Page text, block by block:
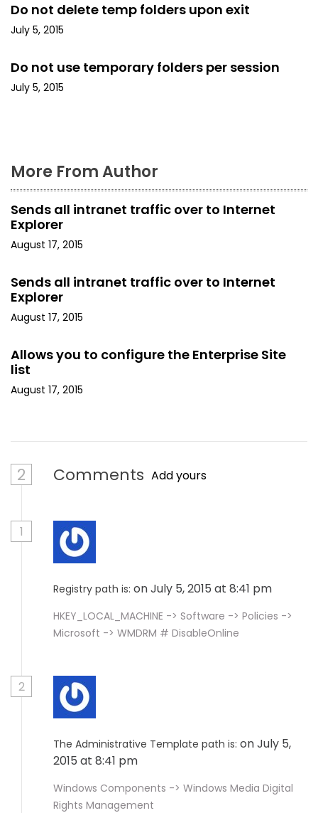
a
i
Do not delete temp folders upon exit
July 5, 2015
Do not use temporary folders per session
July 5, 2015
More From Author
Sends all intranet traffic over to Internet
Explorer
August 17, 2015
Sends all intranet traffic over to Internet
Explorer
August 17, 2015
Allows you to configure the Enterprise Site
list
August 17, 2015
2 Comments Add yours
1
Registry path is: on July 5, 2015 at 8:41 pm
HKEY_LOCAL_MACHINE -> Software -> Policies ->
Microsoft -> WMDRM # DisableOnline
2
The Administrative Template path is: on July 5,
2015 at 8:41 pm
Windows Components -> Windows Media Digital
Rights Management